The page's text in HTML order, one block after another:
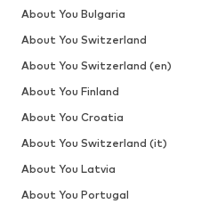
About You Bulgaria
About You Switzerland
About You Switzerland (en)
About You Finland
About You Croatia
About You Switzerland (it)
About You Latvia
About You Portugal